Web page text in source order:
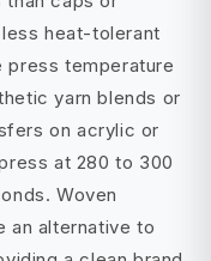
heat-tolerant
press temperature
yarn blends or
on acrylic or
at 280 to 300
Woven
an alternative to